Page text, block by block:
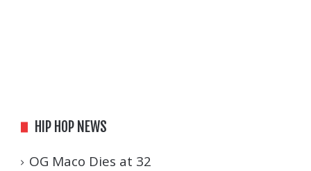
HIP HOP NEWS
OG Maco Dies at 32